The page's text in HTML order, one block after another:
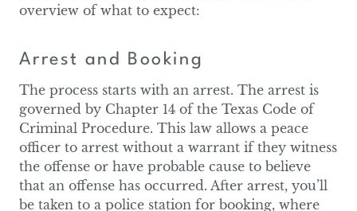
overview of what to expect:
Arrest and Booking
The process starts with an arrest. The arrest is
governed by Chapter 14 of the Texas Code of
Criminal Procedure. This law allows a peace
officer to arrest without a warrant if they witness
the offense or have probable cause to believe
that an offense has occurred. After arrest, you’ll
be taken to a police station for booking, where